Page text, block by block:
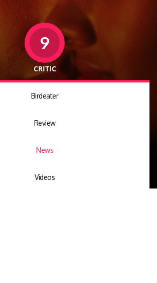
9
CRITIC
Birdeater
Review
News
Videos